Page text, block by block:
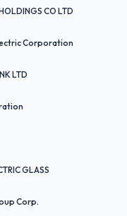
CO LTD
Corporation
LTD
GLASS
Corp.